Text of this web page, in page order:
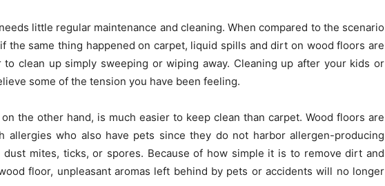
little regular maintenance and cleaning. When compared to the scenario
the same thing happened on carpet, liquid spills and dirt on wood floors are
to clean up simply sweeping or wiping away. Cleaning up after your kids or
some of the tension you have been feeling.
the other hand, is much easier to keep clean than carpet. Wood floors are
allergies who also have pets since they do not harbor allergen-producing
dust mites, ticks, or spores. Because of how simple it is to remove dirt and
floor, unpleasant aromas left behind by pets or accidents will no longer